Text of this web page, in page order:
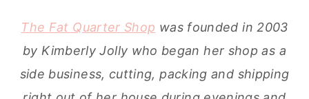
The Fat Quarter Shop was founded in 2003
by Kimberly Jolly who began her shop as a
side business, cutting, packing and shipping